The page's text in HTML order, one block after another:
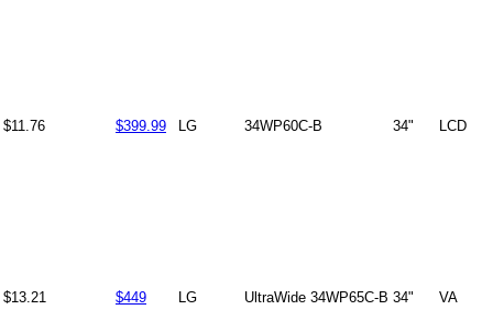
$11.76 $399.99 LG 34WP60C-B 34" LCD
$13.21 $449 LG UltraWide 34WP65C-B 34" VA